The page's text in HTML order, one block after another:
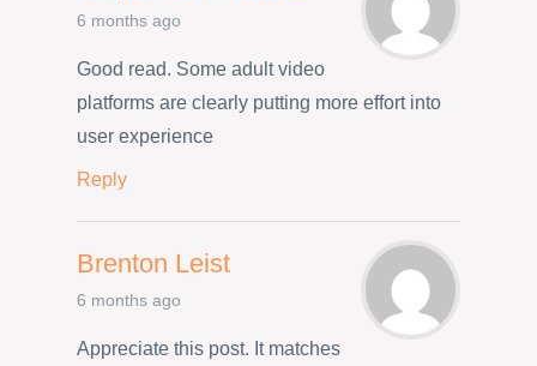
6 months ago
Good read. Some adult video
platforms are clearly putting more effort into
user experience
Reply
Brenton Leist
6 months ago
Appreciate this post. It matches